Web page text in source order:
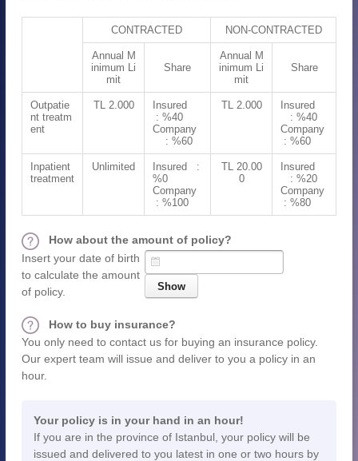
CONTRACTED NON-CONTRACTED
Annual M
inimum Li
mit
Share
Annual M
inimum Li
mit
Share
Outpatie
nt treatm
ent
TL 2.000
Insured
: %40
Company
: %60
TL 2.000
Insured
: %40
Company
: %60
Inpatient
treatment
Unlimited
Insured :
%0
Company
: %100
TL 20.00
0
Insured
: %20
Company
: %80
How about the amount of policy?
Insert your date of birth
to calculate the amount
of policy.
How to buy insurance?
You only need to contact us for buying an insurance policy.
Our expert team will issue and deliver to you a policy in an
hour.
Your policy is in your hand in an hour!
If you are in the province of Istanbul, your policy will be
issued and delivered to you latest in one or two hours by